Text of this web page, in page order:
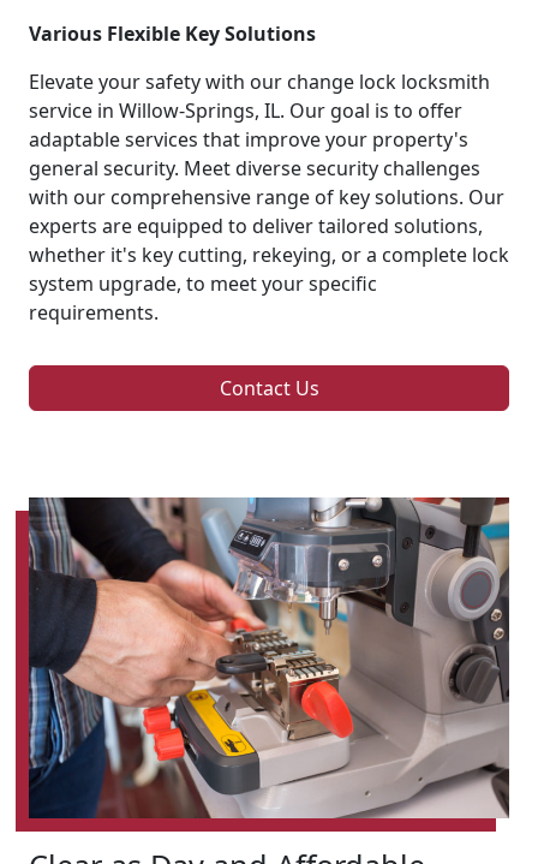
Various Flexible Key Solutions
Elevate your safety with our change lock locksmith
service in Willow-Springs, IL. Our goal is to offer
adaptable services that improve your property's
general security. Meet diverse security challenges
with our comprehensive range of key solutions. Our
experts are equipped to deliver tailored solutions,
whether it's key cutting, rekeying, or a complete lock
system upgrade, to meet your specific
requirements.
Contact Us